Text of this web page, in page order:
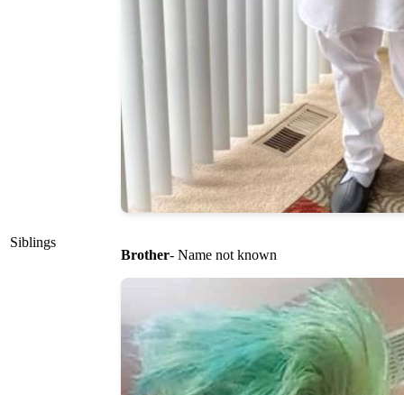
Siblings
Brother- Name not known